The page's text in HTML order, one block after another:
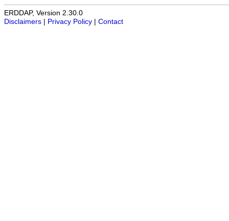
ERDDAP, Version 2.30.0
Disclaimers
Privacy Policy Contact